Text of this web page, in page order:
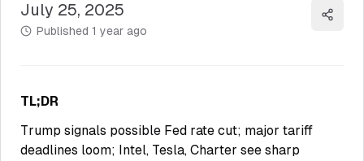
July 25, 2025
Published 1 year ago
Share
TL;DR
Trump signals possible Fed rate cut; major tariff
deadlines loom; Intel, Tesla, Charter see sharp